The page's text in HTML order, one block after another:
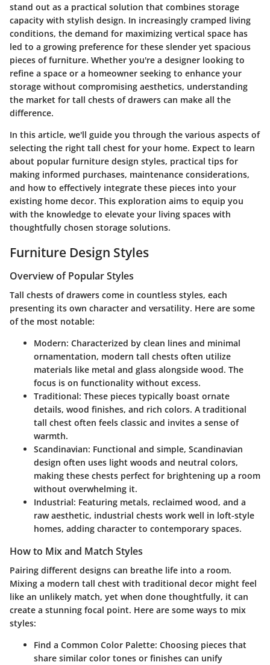
stand out as a practical solution that combines storage
capacity with stylish design. In increasingly cramped living
conditions, the demand for maximizing vertical space has
led to a growing preference for these slender yet spacious
pieces of furniture. Whether you're a designer looking to
refine a space or a homeowner seeking to enhance your
storage without compromising aesthetics, understanding
the market for tall chests of drawers can make all the
difference.
In this article, we'll guide you through the various aspects of
selecting the right tall chest for your home. Expect to learn
about popular furniture design styles, practical tips for
making informed purchases, maintenance considerations,
and how to effectively integrate these pieces into your
existing home decor. This exploration aims to equip you
with the knowledge to elevate your living spaces with
thoughtfully chosen storage solutions.
Furniture Design Styles
Overview of Popular Styles
Tall chests of drawers come in countless styles, each
presenting its own character and versatility. Here are some
of the most notable:
Modern: Characterized by clean lines and minimal
ornamentation, modern tall chests often utilize
materials like metal and glass alongside wood. The
focus is on functionality without excess.
Traditional: These pieces typically boast ornate
details, wood finishes, and rich colors. A traditional
tall chest often feels classic and invites a sense of
warmth.
Scandinavian: Functional and simple, Scandinavian
design often uses light woods and neutral colors,
making these chests perfect for brightening up a room
without overwhelming it.
Industrial: Featuring metals, reclaimed wood, and a
raw aesthetic, industrial chests work well in loft-style
homes, adding character to contemporary spaces.
How to Mix and Match Styles
Pairing different designs can breathe life into a room.
Mixing a modern tall chest with traditional decor might feel
like an unlikely match, yet when done thoughtfully, it can
create a stunning focal point. Here are some ways to mix
styles:
Find a Common Color Palette: Choosing pieces that
share similar color tones or finishes can unify